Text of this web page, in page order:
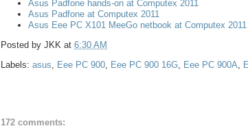
Asus Padfone hands-on at Computex 2011
Asus Padfone at Computex 2011
Asus Eee PC X101 MeeGo netbook at Computex 2011
Posted by JKK at 6:30 AM
Labels: asus Eee PC 900 Eee PC 900 16G Eee PC 900A
172 comments: